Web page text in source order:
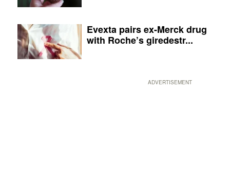
Evexta pairs ex-Merck drug
with Roche’s giredestr...
ADVERTISEMENT